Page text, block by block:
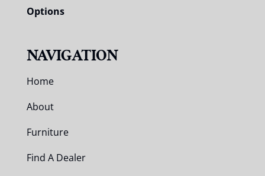
Options
NAVIGATION
Home
About
Furniture
Find A Dealer